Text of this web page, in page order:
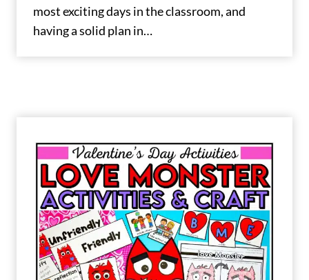
most exciting days in the classroom, and
having a solid plan in…